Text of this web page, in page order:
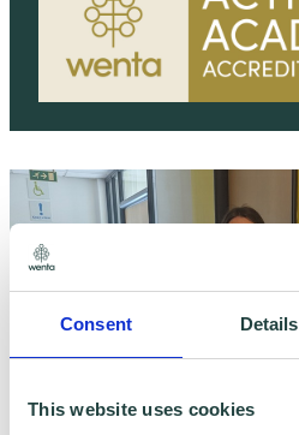
Consent Details
This website uses cookies